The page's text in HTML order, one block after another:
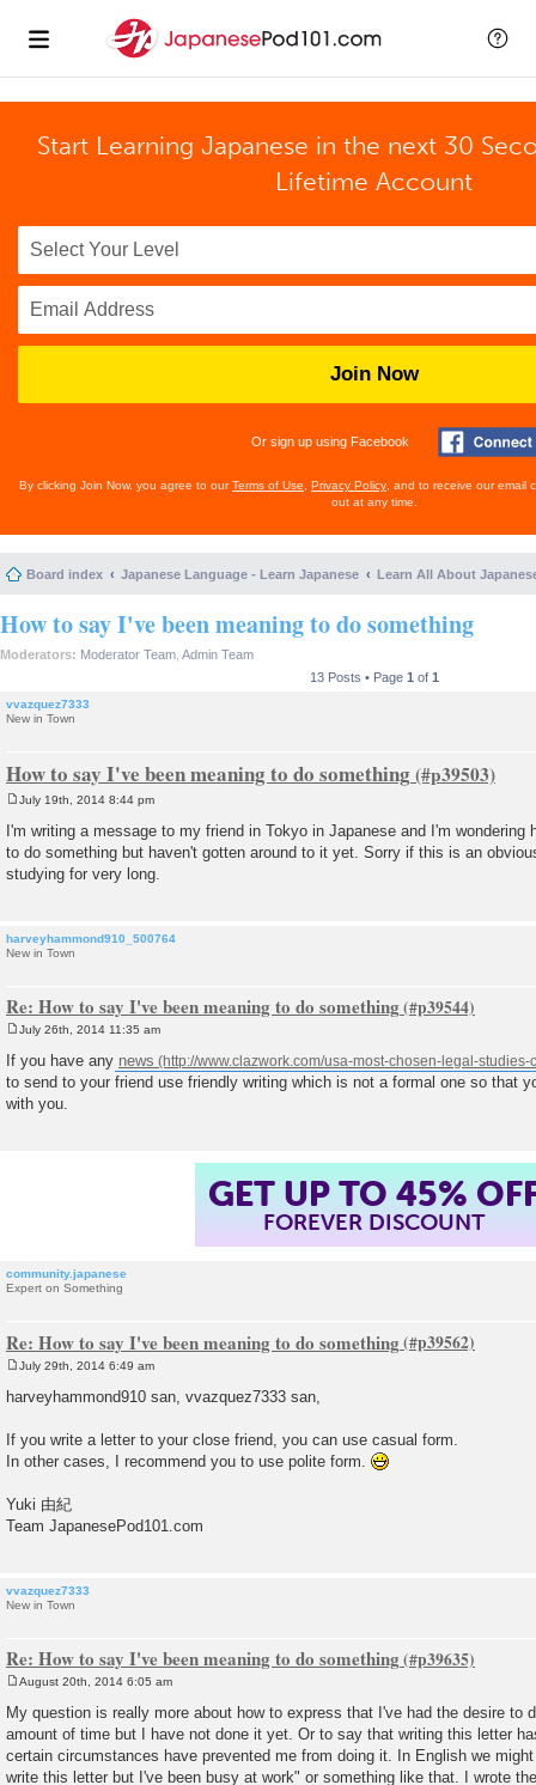
Start Learning Japanese in the next 30
Lifetime Account
Join Now
Or sign up using Facebook
By clicking Join Now, you agree to ourTerms of Use Privacy Policy , and to receive our email
out at any time.
Board index Japanese Language - Learn Japanese Learn All About
How to say I've been meaning to do something
Moderators: Moderator Team Admin Team
13 Posts • Page 1 of 1
vvazquez7333
New in Town
How to say I've been meaning to do something
s
July 19th, 2014 8:44 pm
I'm writing a message to my friend in Tokyo in Japanese and I'm wondering
to do something but haven't gotten around to it yet. Sorry if this is an
studying for very long.
harveyhammond910_500764
New in Town
Re: How to say I've been meaning to do something
s
July 26th, 2014 11:35 am
If you have any news
to send to your friend use friendly writing which is not a formal one so that
with you.
GET UP TO 45%
FOREVER DISCOUNT
community.japanese
Expert on Something
Re: How to say I've been meaning to do something
s
July 29th, 2014 6:49 am
harveyhammond910 san, vvazquez7333 san,
If you write a letter to your close friend, you can use casual form.
In other cases, I recommend you to use polite form.
Yuki 由紀
Team JapanesePod101.com
vvazquez7333
New in Town
Re: How to say I've been meaning to do something
s
t
August 20th, 2014 6:05 am
My question is really more about how to express that I've had the desire to
amount of time but I have not done it yet. Or to say that writing this letter
certain circumstances have prevented me from doing it. In English we
write this letter but I've been busy at work" or something like that. I wrote